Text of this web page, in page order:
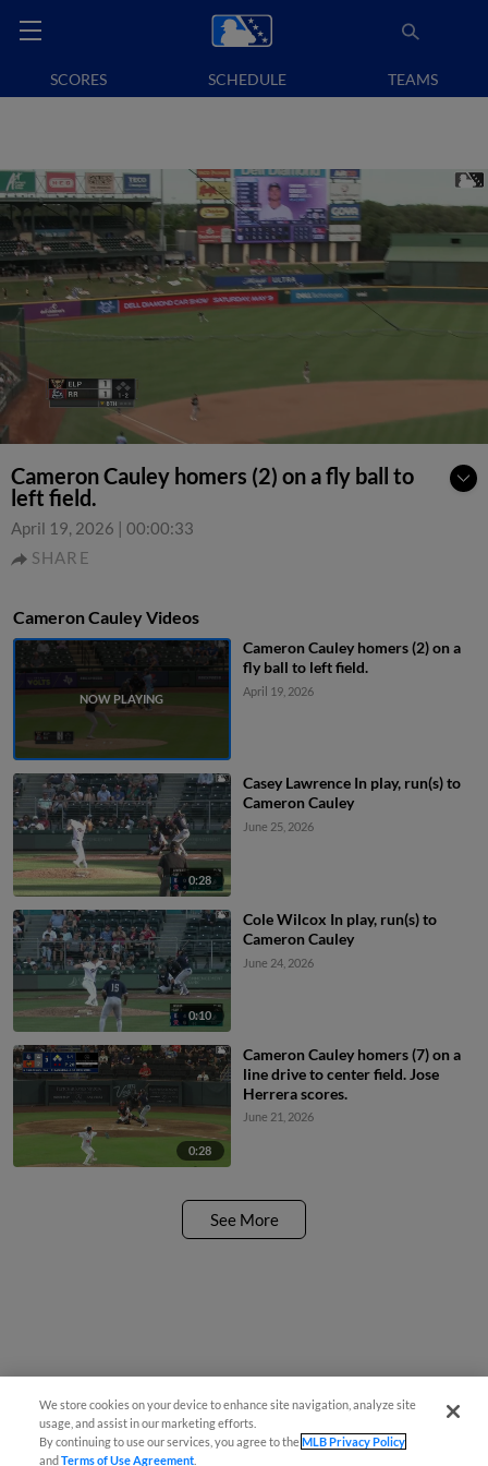
SCORES SCHEDULE TEAMS
Cameron Cauley homers (2) on a fly ball to
left field.
April 19, 2026 | 00:00:33
SHARE
Cameron Cauley Videos
Cameron Cauley homers (2) on a
fly ball to left field.
April 19, 2026
0:28
Casey Lawrence In play, run(s) to
Cameron Cauley
June 25, 2026
0:10
Cole Wilcox In play, run(s) to
Cameron Cauley
June 24, 2026
0:28
Cameron Cauley homers (7) on a
line drive to center field. Jose
Herrera scores.
June 21, 2026
See More
We store cookies on your device to enhance site navigation, analyze site
usage, and assist in our marketing efforts.
By continuing to use our services, you agree to theMLB Privacy Policy
andTerms of Use Agreement